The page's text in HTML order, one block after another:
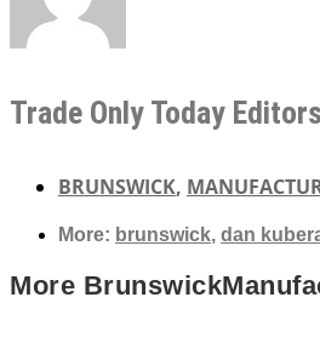
Trade Only Today Editors
BRUNSWICK,
More: brunswick, dan
More Brunswick